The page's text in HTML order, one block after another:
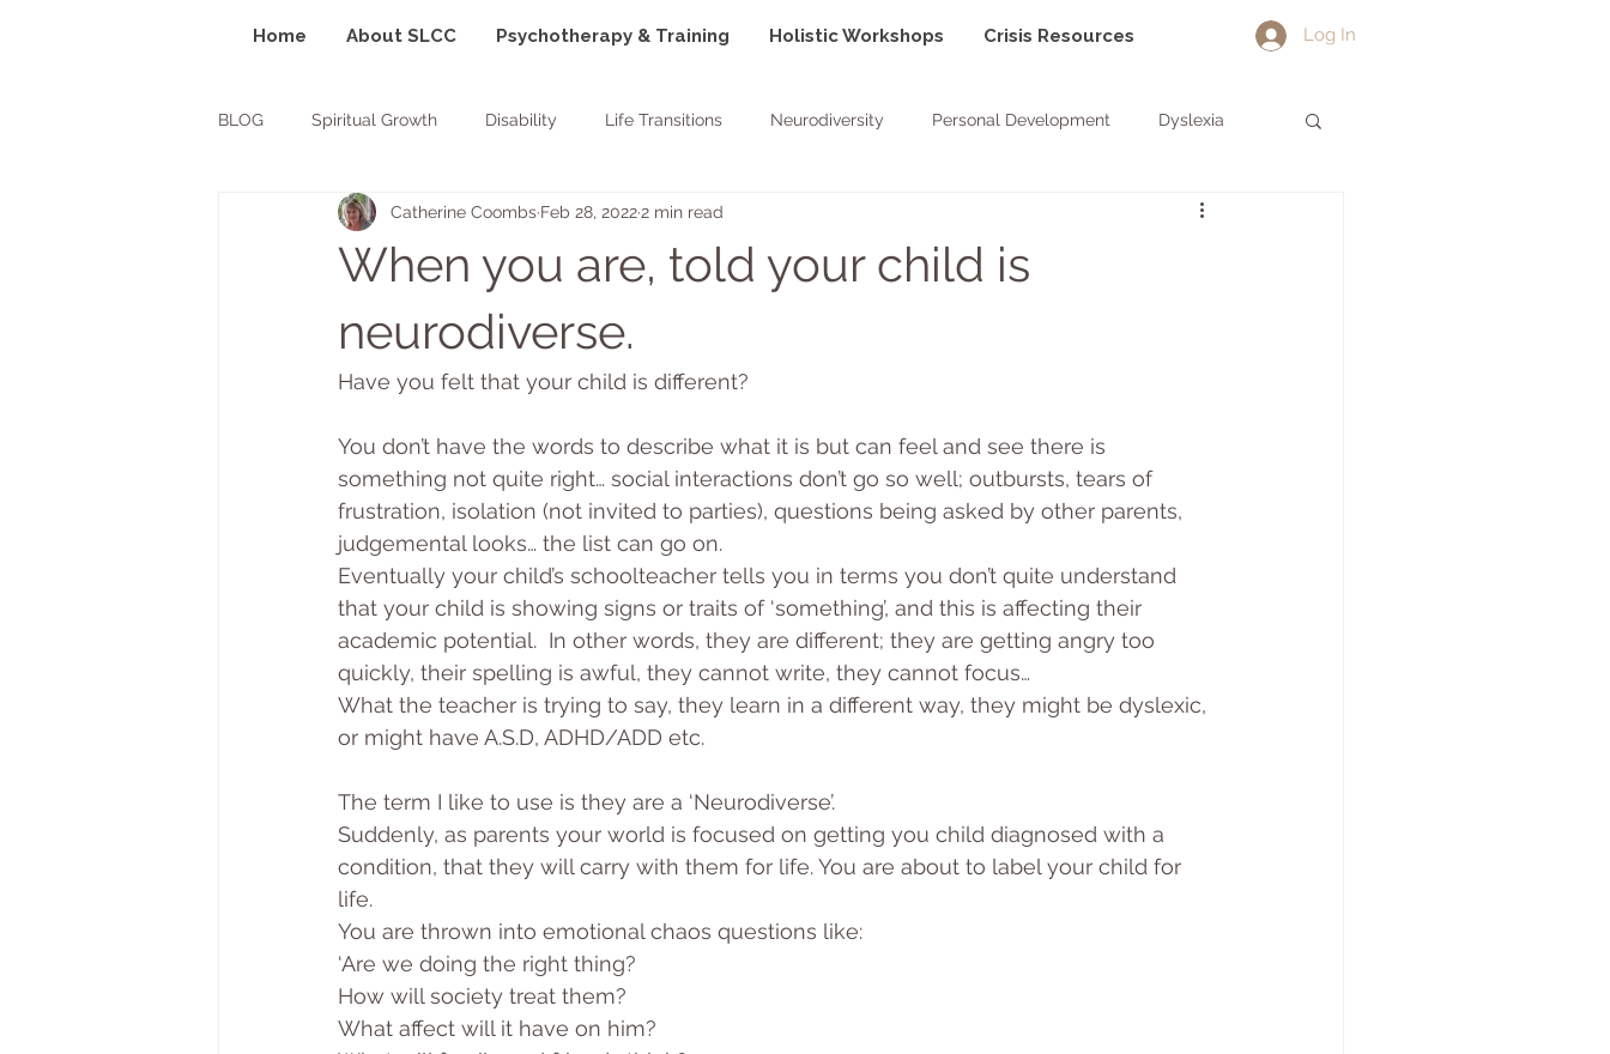
Home About SLCC Psychotherapy & Training Holistic Workshops Crisis Resources Log In
BLOG Spiritual Growth Disability Life Transitions Neurodiversity Personal Development Dyslexia
ASD POTS Goals Positivity
When you are, told your child is
neurodiverse.
Catherine Coombs Feb 28, 2022 2 min read
Have you felt that your child is different?
You don’t have the words to describe what it is but can feel and see there is
something not quite right… social interactions don’t go so well; outbursts, tears of
frustration, isolation (not invited to parties), questions being asked by other parents,
judgemental looks… the list can go on.
Eventually your child’s schoolteacher tells you in terms you don’t quite understand
that your child is showing signs or traits of ‘something’, and this is affecting their
academic potential.  In other words, they are different; they are getting angry too
quickly, their spelling is awful, they cannot write, they cannot focus…
What the teacher is trying to say, they learn in a different way, they might be dyslexic,
or might have A.S.D, ADHD/ADD etc.
The term I like to use is they are a ‘Neurodiverse’.
Suddenly, as parents your world is focused on getting you child diagnosed with a
condition, that they will carry with them for life. You are about to label your child for
life.
You are thrown into emotional chaos questions like:
‘Are we doing the right thing?
How will society treat them?
What affect will it have on him?